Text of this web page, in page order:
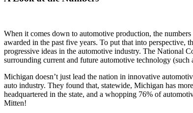
When it comes down to automotive production, the
awarded in the past five years. To put that into
progressive ideas in the automotive industry. The National
surrounding current and future automotive technology (such
Michigan doesn’t just lead the nation in innovative
auto industry. They found that, statewide, Michigan has
headquartered in the state, and a whopping 76% of
Mitten!